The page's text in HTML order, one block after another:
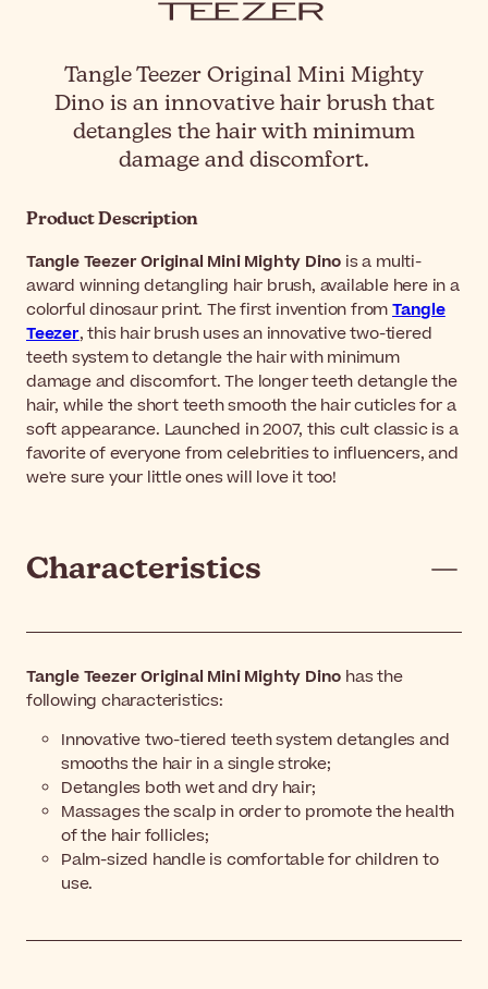
Tangle Teezer Original Mini Mighty
Dino is an innovative hair brush that
detangles the hair with minimum
damage and discomfort.
Product Description
Tangle Teezer Original Mini Mighty Dino is a multi-
award winning detangling hair brush, available here in a
colorful dinosaur print. The first invention fromTangle
Teezer, this hair brush uses an innovative two-tiered
teeth system to detangle the hair with minimum
damage and discomfort. The longer teeth detangle the
hair, while the short teeth smooth the hair cuticles for a
soft appearance. Launched in 2007, this cult classic is a
favorite of everyone from celebrities to influencers, and
we're sure your little ones will love it too!
Characteristics
Tangle Teezer Original Mini Mighty Dino has the
following characteristics:
Innovative two-tiered teeth system detangles and
smooths the hair in a single stroke;
Detangles both wet and dry hair;
Massages the scalp in order to promote the health
of the hair follicles;
Palm-sized handle is comfortable for children to
use.